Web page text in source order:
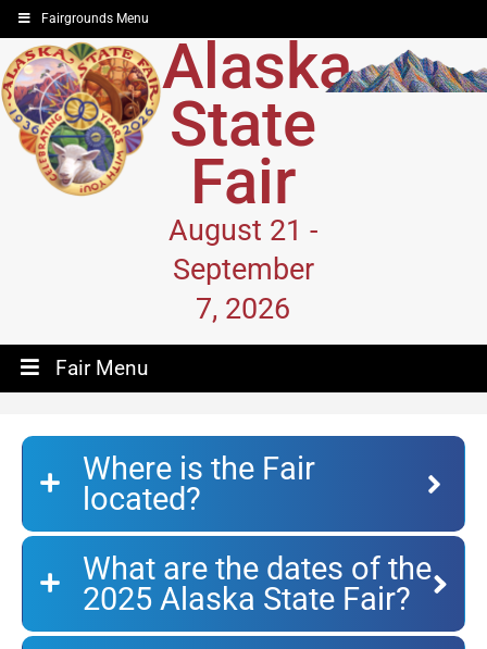
Fairgrounds Menu
Alaska
State
Fair
August 21 -
September
7, 2026
Fair Menu
Where is the Fair
located?
What are the dates of the
2025 Alaska State Fair?